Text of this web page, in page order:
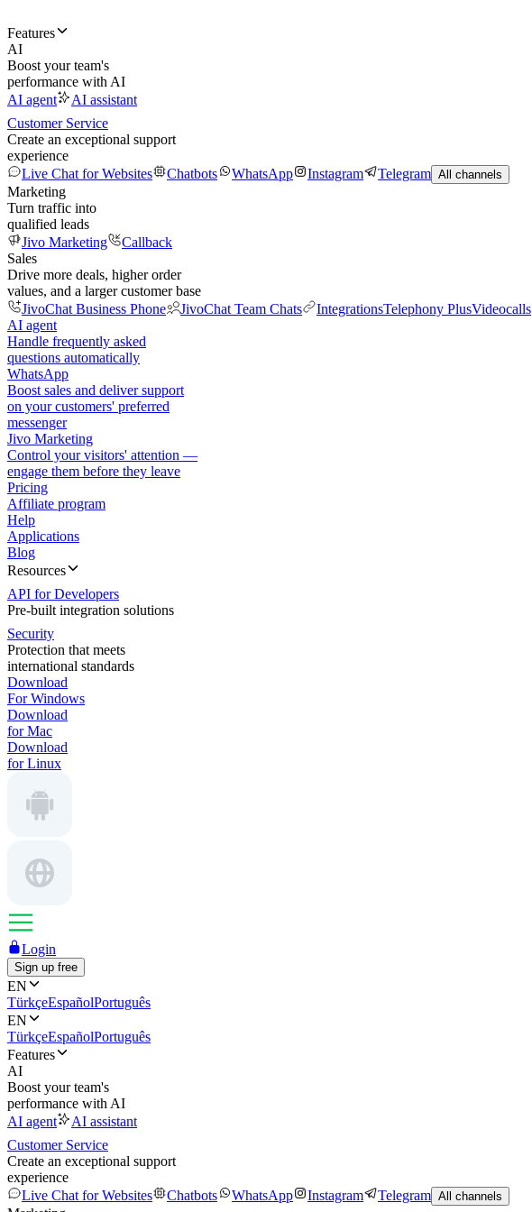
Features
AI
Boost your team's
performance with AI
AI agent
AI assistant
Customer Service
Create an exceptional support
experience
Live Chat for Websites
Chatbots WhatsApp Instagram Telegram All channels
Marketing
Turn traffic into
qualified leads
Jivo Marketing
Callback
Sales
Drive more deals, higher order
values, and a larger customer base
JivoChat Business Phone
JivoChat Team Chats IntegrationsTelephony PlusVideocalls
AI agent
Handle frequently asked
questions automatically
WhatsApp
Boost sales and deliver support
on your customers' preferred
messenger
Jivo Marketing
Control your visitors' attention —
engage them before they leave
Pricing
Affiliate program
Help
Applications
Blog
Resources
API for Developers
Pre-built integration solutions
Security
Protection that meets
international standards
Download
For Windows
Download
for Mac
Download
for Linux
Login
Sign up free
EN
TürkçeEspañolPortuguês
EN
TürkçeEspañolPortuguês
Features
AI
Boost your team's
performance with AI
AI agent
AI assistant
Customer Service
Create an exceptional support
experience
Live Chat for Websites
Chatbots WhatsApp Instagram Telegram All channels